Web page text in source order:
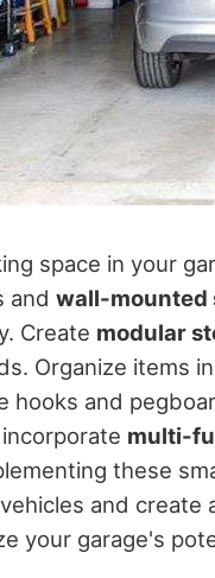
space in your
and wall-mounted
Create modular
Organize items in
hooks and
multi-
these
and create
your garage's